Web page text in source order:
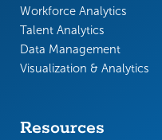
Workforce Analytics
Talent Analytics
Data Management
Visualization & Analytics
Resources